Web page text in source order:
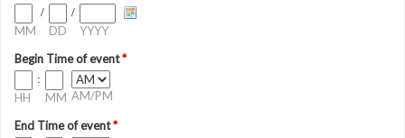
MM
/
DD
/
YYYY
Begin Time of event*
HH
:
MM AM/PM
End Time of event*